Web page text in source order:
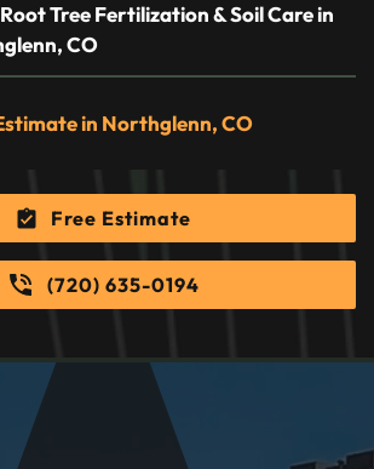
Tree Fertilization & Soil Care in
CO
in Northglenn, CO
Free Estimate
(720) 635-0194